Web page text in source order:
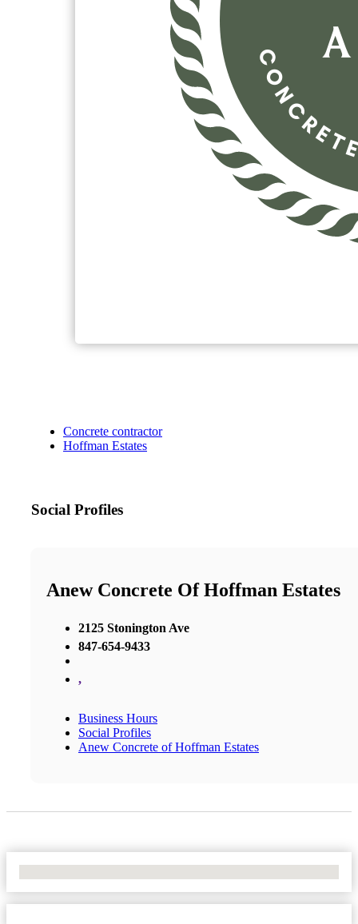
Concrete contractor
Hoffman Estates
Social Profiles
Anew Concrete Of Hoffman Estates
2125 Stonington Ave
847-654-9433
,
Business Hours
Social Profiles
Anew Concrete of Hoffman Estates